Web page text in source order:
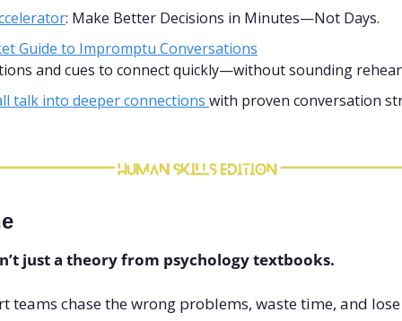
: Make Better Decisions in Minutes—Not Days.
Guide to Impromptu Conversations
and cues to connect quickly—without sounding
talk into deeper connections with proven conversation
just a theory from psychology textbooks.
teams chase the wrong problems, waste time, and